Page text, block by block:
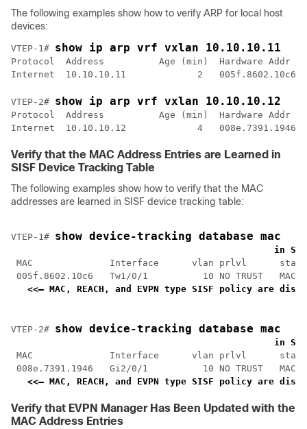
The following examples show how to verify ARP for local host
devices:
VTEP-1# show ip arp vrf vxlan 10.10.10.11
Protocol  Address          Age (min)  Hardware Addr
VTEP-2# show ip arp vrf vxlan 10.10.10.12
Protocol  Address          Age (min)  Hardware Addr
Internet  10.10.10.12             4   008e.7391.1946
Verify that the MAC Address Entries are Learned in
SISF Device Tracking Table
The following examples show how to verify that the MAC
addresses are learned in SISF device tracking table:
VTEP-1# show device-tracking database mac
in
MAC              Interface      vlan prlvl
005f.8602.10c6   Tw1/0/1          10 NO TRUST   MAC-
<<— MAC, REACH, and EVPN type SISF policy are
VTEP-2# show device-tracking database mac
in
MAC              Interface      vlan prlvl
008e.7391.1946   Gi2/0/1          10 NO TRUST   MAC-
<<— MAC, REACH, and EVPN type SISF policy are
Verify that EVPN Manager Has Been Updated with the
MAC Address Entries